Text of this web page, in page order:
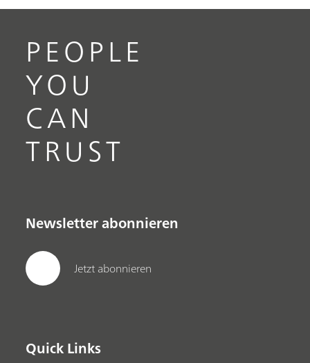
PEOPLE
YOU
CAN
TRUST
Newsletter abonnieren
Jetzt abonnieren
Quick Links